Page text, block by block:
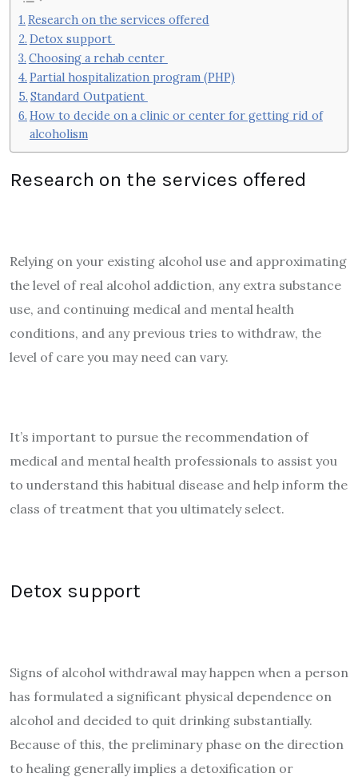
Research on the services offered
Detox support
Choosing a rehab center
Partial hospitalization program (PHP)
Standard Outpatient
How to decide on a clinic or center for getting rid of
alcoholism
Research on the services offered
Relying on your existing alcohol use and approximating
the level of real alcohol addiction, any extra substance
use, and continuing medical and mental health
conditions, and any previous tries to withdraw, the
level of care you may need can vary.
It’s important to pursue the recommendation of
medical and mental health professionals to assist you
to understand this habitual disease and help inform the
class of treatment that you ultimately select.
Detox support
Signs of alcohol withdrawal may happen when a person
has formulated a significant physical dependence on
alcohol and decided to quit drinking substantially.
Because of this, the preliminary phase on the direction
to healing generally implies a detoxification or